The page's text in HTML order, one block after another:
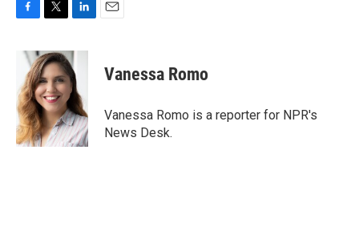
b
o
o
k
i
t
t
e
r
n
k
e
d
I
n
Vanessa Romo
Vanessa Romo is a reporter for NPR's
News Desk.